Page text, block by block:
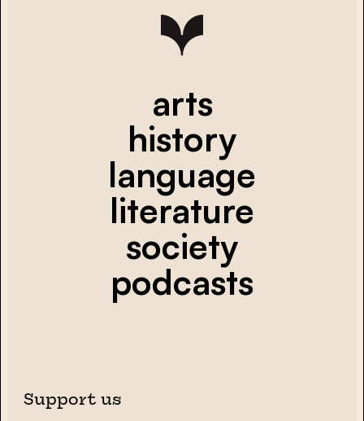
arts
history
language
literature
society
podcasts
Support us